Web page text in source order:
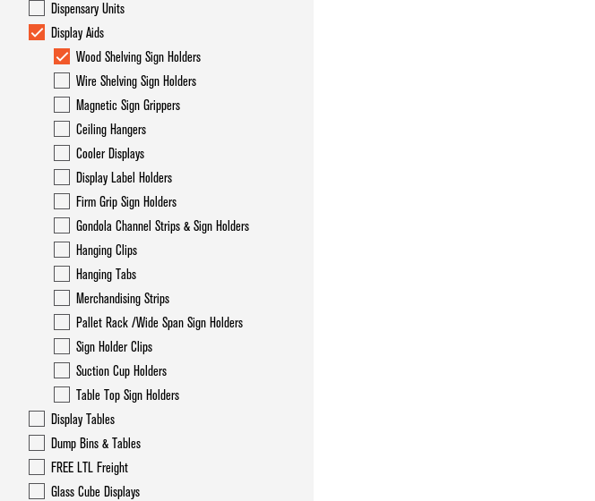
Dispensary Units
Display Aids
Wood Shelving Sign Holders
Wire Shelving Sign Holders
Magnetic Sign Grippers
Ceiling Hangers
Cooler Displays
Display Label Holders
Firm Grip Sign Holders
Gondola Channel Strips & Sign Holders
Hanging Clips
Hanging Tabs
Merchandising Strips
Pallet Rack /Wide Span Sign Holders
Sign Holder Clips
Suction Cup Holders
Table Top Sign Holders
Display Tables
Dump Bins & Tables
FREE LTL Freight
Glass Cube Displays